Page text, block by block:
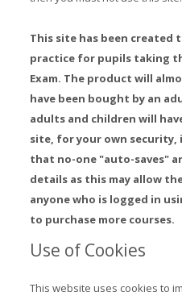
This site has been created
practice for pupils taking
Exam. The product will
have been bought by an
adults and children will
site, for your own
that no-one "auto-saves"
details as this may allow
anyone who is logged in
to purchase more courses.
Use of Cookies
This website uses cookies to